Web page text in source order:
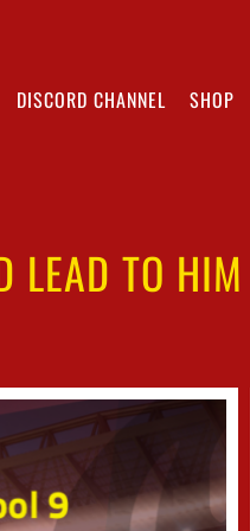
DISCORD CHANNEL SHOP
LEAD TO